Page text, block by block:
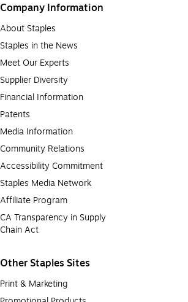
Company Information
About Staples
Staples in the News
Meet Our Experts
Supplier Diversity
Financial Information
Patents
Media Information
Community Relations
Accessibility Commitment
Staples Media Network
Affiliate Program
CA Transparency in Supply
Chain Act
Other Staples Sites
Print & Marketing